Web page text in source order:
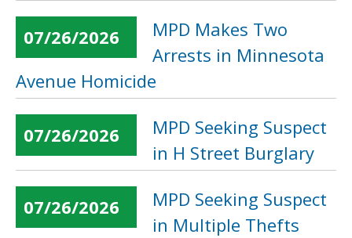
07/26/2026
MPD Makes Two
Arrests in Minnesota
Avenue Homicide
07/26/2026
MPD Seeking Suspect
in H Street Burglary
07/26/2026
MPD Seeking Suspect
in Multiple Thefts